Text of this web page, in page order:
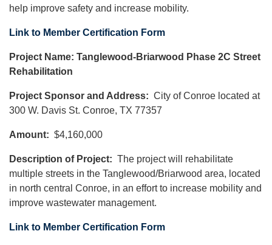
help improve safety and increase mobility.
Link to Member Certification Form
Project Name: Tanglewood-Briarwood Phase 2C Street
Rehabilitation
Project Sponsor and Address: City of Conroe located at
300 W. Davis St. Conroe, TX 77357
Amount: $4,160,000
Description of Project: The project will rehabilitate
multiple streets in the Tanglewood/Briarwood area, located
in north central Conroe, in an effort to increase mobility and
improve wastewater management.
Link to Member Certification Form